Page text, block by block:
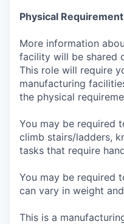
Physical
More information
facility will be shared
This role will require
manufacturing
the physical
You may be required
climb stairs/ladders,
tasks that require
You may be required
can vary in weight
This is a